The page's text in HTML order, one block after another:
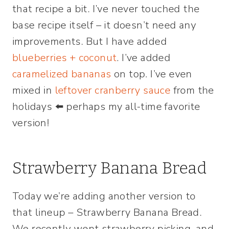
that recipe a bit. I’ve never touched the
base recipe itself – it doesn’t need any
improvements. But I have added
blueberries + coconut. I’ve added
caramelized bananas on top. I’ve even
mixed in leftover cranberry sauce from the
holidays ⬅️ perhaps my all-time favorite
version!
Strawberry Banana Bread
Today we’re adding another version to
that lineup – Strawberry Banana Bread.